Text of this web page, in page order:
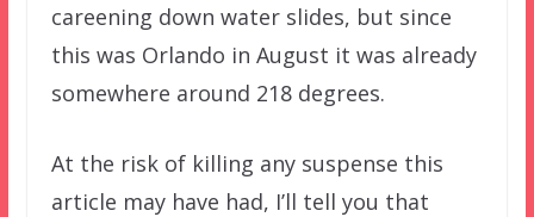
careening down water slides, but since
this was Orlando in August it was already
somewhere around 218 degrees.
At the risk of killing any suspense this
article may have had, I’ll tell you that